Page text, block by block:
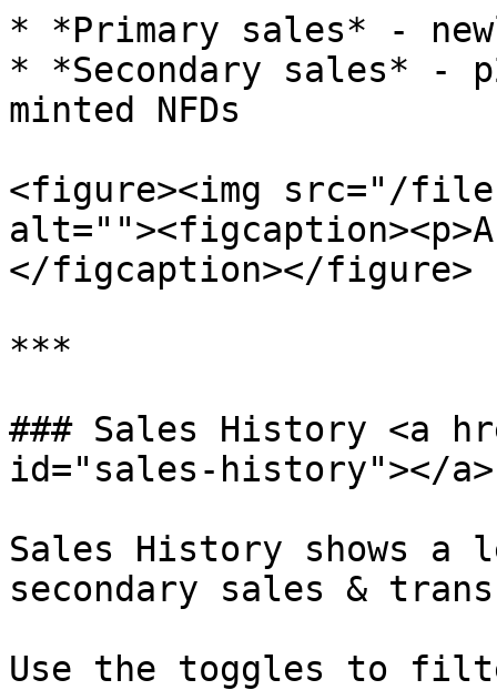
* *Primary sales* -
* *Secondary sales* -
minted NFDs
<figure><img src="/
</figcaption></figure>
***
### Sales History <a
id="sales-history"></a>
Sales History shows
secondary sales &
Use the toggles to